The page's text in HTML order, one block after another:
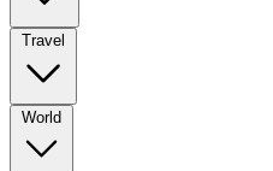
Travel
World